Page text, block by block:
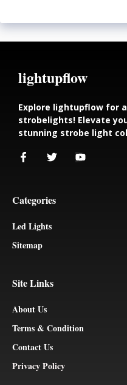
lightupflow
Explore lightupflow for
strobelights! Elevate
stunning strobe light
Categories
Led Lights
Sitemap
Site Links
About Us
Terms & Condition
Contact Us
Privacy Policy